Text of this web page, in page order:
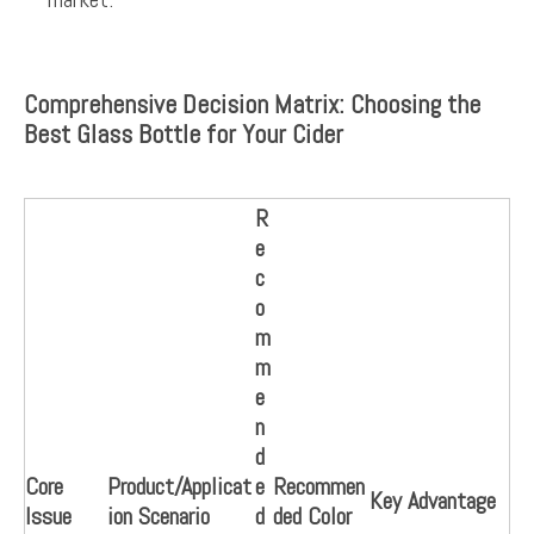
Comprehensive Decision Matrix: Choosing the
Best Glass Bottle for Your Cider
Core
Issue
Product/Applicat
ion Scenario
R
e
c
o
m
m
e
n
d
e
d
Recommen
ded Color
Key Advantage